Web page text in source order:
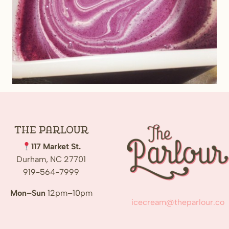
The Parlour
117 Market St.
Durham, NC 27701
919-564-7999
Mon–Sun 12pm–10pm
icecream@theparlour.co